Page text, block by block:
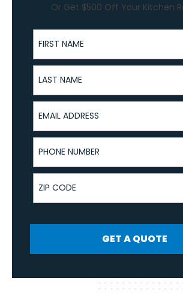
Or Get $500 Off Your Kitchen
First Name
Last Name
Email Address
Phone Number
ZIP Code
GET A QUOTE